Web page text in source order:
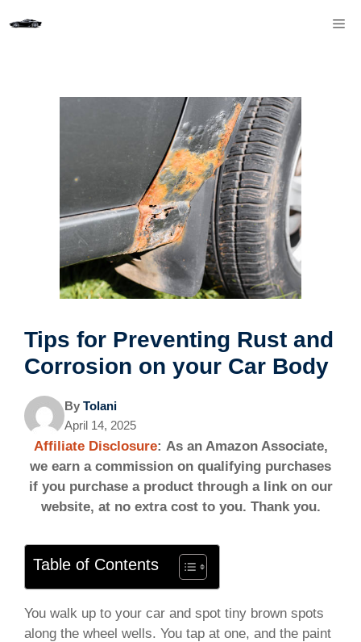
to
Tips for Preventing Rust and
Corrosion on your Car Body
By Tolani
April 14, 2025
Affiliate Disclosure: As an Amazon Associate,
we earn a commission on qualifying purchases
if you purchase a product through a link on our
website, at no extra cost to you. Thank you.
Table of Contents
You walk up to your car and spot tiny brown spots
along the wheel wells. You tap at one, and the paint